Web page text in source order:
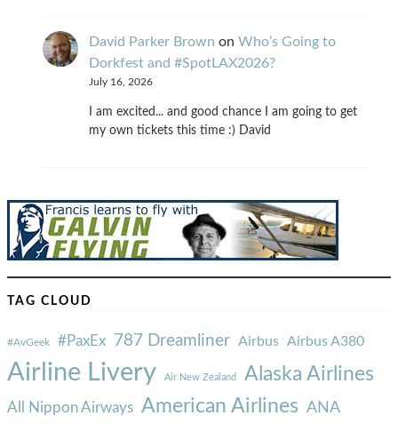
David Parker Brown on Who’s Going to
Dorkfest and #SpotLAX2026?
July 16, 2026
I am excited... and good chance I am going to get
my own tickets this time :) David
TAG CLOUD
#AvGeek #PaxEx 787 Dreamliner Airbus Airbus A380
Airline Livery Air New Zealand Alaska Airlines
All Nippon Airways American Airlines ANA